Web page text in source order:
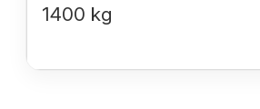
1400 kg